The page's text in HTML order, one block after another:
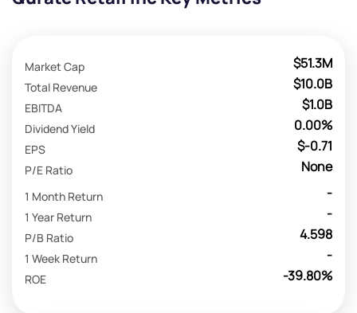
$51.3M
Market Cap
$10.0B
Total Revenue
$1.0B
EBITDA
0.00%
Dividend Yield
$-0.71
EPS
None
P/E Ratio
-
1 Month Return
-
1 Year Return
4.598
P/B Ratio
-
1 Week Return
-39.80%
ROE